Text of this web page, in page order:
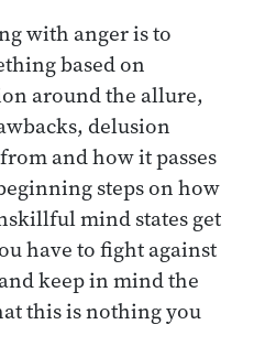
with anger is to
based on
around the allure,
delusion
and how it passes
steps on how
mind states get
have to fight against
keep in mind the
this is nothing you